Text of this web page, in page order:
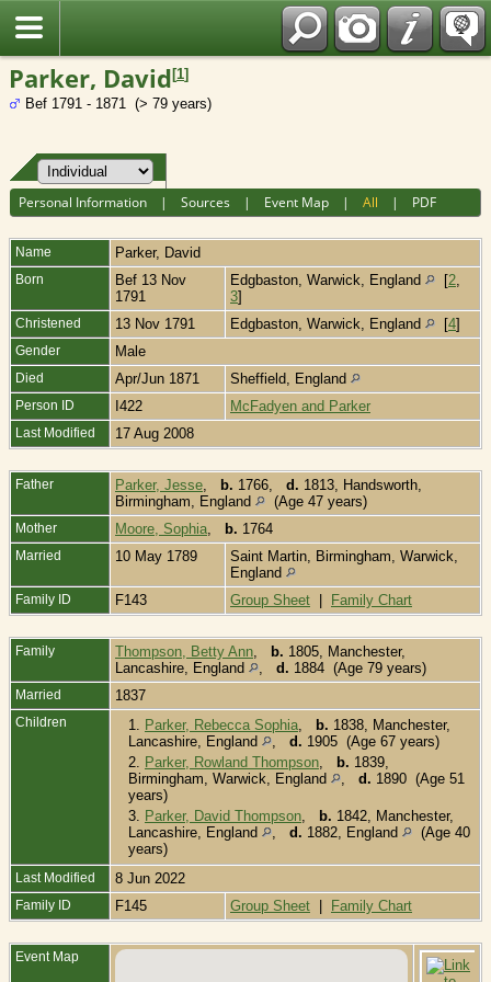
Parker, David [1]
Bef 1791 - 1871 (> 79 years)
Personal Information |Sources | Event Map |All | PDF
Name Parker, David
Born
Bef 13 Nov
1791
Edgbaston, Warwick, England [2
3]
Christened 13 Nov 1791 Edgbaston, Warwick, England [4]
Gender Male
Died Apr/Jun 1871 Sheffield, England
Person ID I422 McFadyen and Parker
Last Modified 17 Aug 2008
Father Parker, Jesse b. 1766, d. 1813, Handsworth,
Birmingham, England
(Age 47 years)
Mother Moore, Sophia b. 1764
Married 10 May 1789
Saint Martin, Birmingham, Warwick,
England
Family ID F143 Group Sheet | Family Chart
Family Thompson, Betty Ann b. 1805, Manchester,
Lancashire, England
d. 1884 (Age 79 years)
Married 1837
Children 1. Parker, Rebecca Sophia b. 1838, Manchester,
Lancashire, England
d. 1905 (Age 67 years)
2. Parker, Rowland Thompson b. 1839,
Birmingham, Warwick, England
d. 1890 (Age 51
years)
3. Parker, David Thompson b. 1842, Manchester,
Lancashire, England
d. 1882, England
(Age 40
years)
Last Modified 8 Jun 2022
Family ID F145 Group Sheet | Family Chart
Event Map